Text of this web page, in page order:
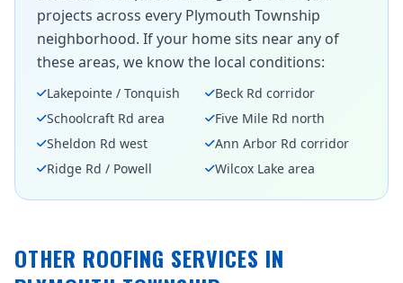
projects across every Plymouth Township
neighborhood. If your home sits near any of
these areas, we know the local conditions:
Lakepointe / Tonquish
Beck Rd corridor
Schoolcraft Rd area
Five Mile Rd north
Sheldon Rd west
Ann Arbor Rd corridor
Ridge Rd / Powell
Wilcox Lake area
OTHER ROOFING SERVICES IN